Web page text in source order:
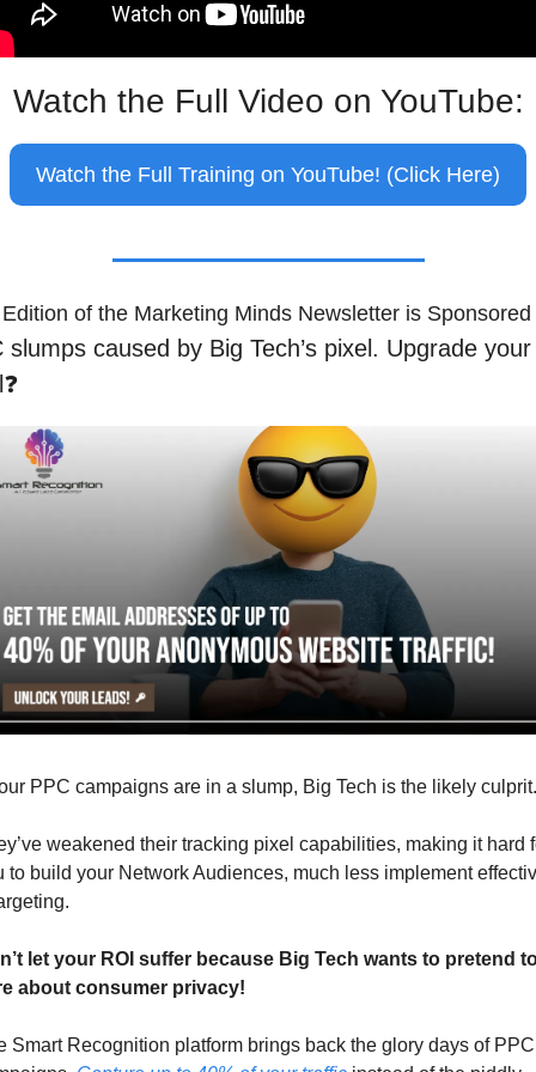
Watch the Full Video on YouTube:
Watch the Full Training on YouTube! (Click Here)
of the Marketing Minds Newsletter is Sponsored
slumps caused by Big Tech’s pixel. Upgrade your
PPC campaigns are in a slump, Big Tech is the likely culprit.
weakened their tracking pixel capabilities, making it hard
to build your Network Audiences, much less implement
let your ROI suffer because Big Tech wants to pretend
about consumer privacy!
Smart Recognition platform brings back the glory days of PPC